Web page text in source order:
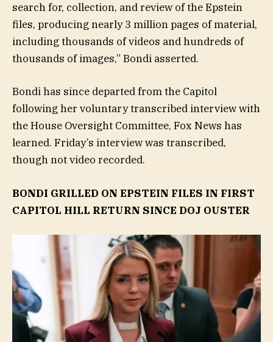
search for, collection, and review of the Epstein
files, producing nearly 3 million pages of material,
including thousands of videos and hundreds of
thousands of images,” Bondi asserted.
Bondi has since departed from the Capitol
following her voluntary transcribed interview with
the House Oversight Committee, Fox News has
learned. Friday’s interview was transcribed,
though not video recorded.
BONDI GRILLED ON EPSTEIN FILES IN FIRST
CAPITOL HILL RETURN SINCE DOJ OUSTER